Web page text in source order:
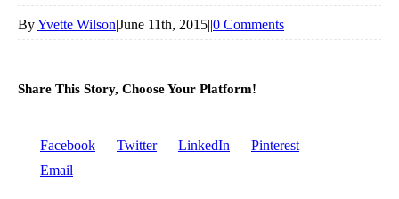
ByYvette Wilson|June 11th, 2015||0 Comments
Share This Story, Choose Your Platform!
Facebook Twitter LinkedIn
Pinterest
Email